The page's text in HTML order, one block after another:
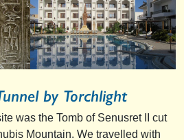
by Torchlight
was the Tomb of Senusret II cut
Mountain. We travelled with